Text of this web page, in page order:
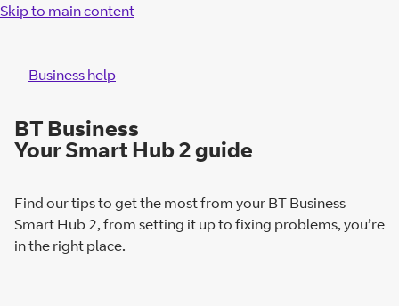
Skip to main content
Business help
BT Business
Your Smart Hub 2 guide
Find our tips to get the most from your BT Business
Smart Hub 2, from setting it up to fixing problems, you’re
in the right place.